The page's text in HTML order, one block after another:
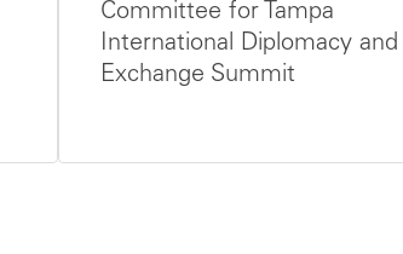
Committee for Tampa
International Diplomacy and
Exchange Summit